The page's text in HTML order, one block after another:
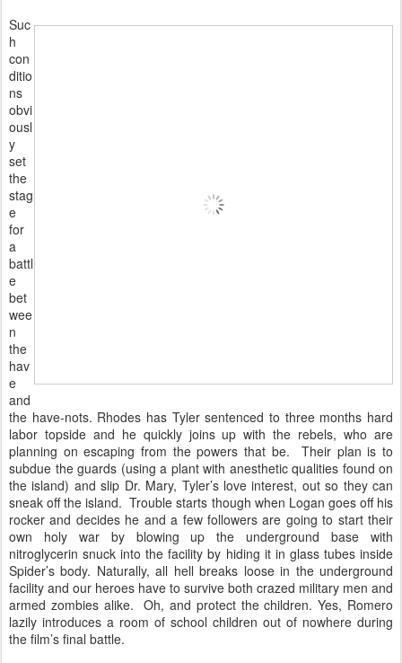
Suc
h
con
ditio
ns
obvi
ousl
y
set
the
stag
e
for
a
battl
e
bet
wee
n
the
hav
e
and
the have-nots. Rhodes has Tyler sentenced to three months hard
labor topside and he quickly joins up with the rebels, who are
planning on escaping from the powers that be. Their plan is to
subdue the guards (using a plant with anesthetic qualities found on
the island) and slip Dr. Mary, Tyler’s love interest, out so they can
sneak off the island. Trouble starts though when Logan goes off his
rocker and decides he and a few followers are going to start their
own holy war by blowing up the underground base with
nitroglycerin snuck into the facility by hiding it in glass tubes inside
Spider’s body. Naturally, all hell breaks loose in the underground
facility and our heroes have to survive both crazed military men and
armed zombies alike. Oh, and protect the children. Yes, Romero
lazily introduces a room of school children out of nowhere during
the film’s final battle.